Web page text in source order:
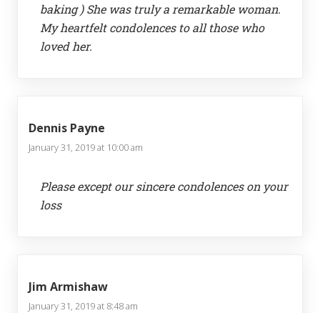
baking ) She was truly a remarkable woman.
My heartfelt condolences to all those who
loved her.
Dennis Payne
January 31, 2019 at 10:00 am
Please except our sincere condolences on your
loss
Jim Armishaw
January 31, 2019 at 8:48 am